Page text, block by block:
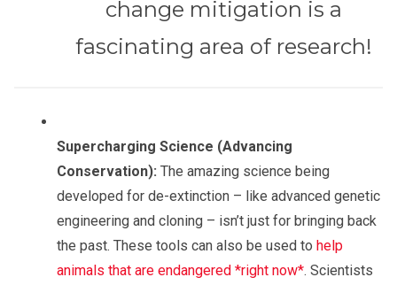
change mitigation is a
fascinating area of research!
Supercharging Science (Advancing
Conservation): The amazing science being
developed for de-extinction – like advanced genetic
engineering and cloning – isn’t just for bringing back
the past. These tools can also be used to help
animals that are endangered *right now*. Scientists